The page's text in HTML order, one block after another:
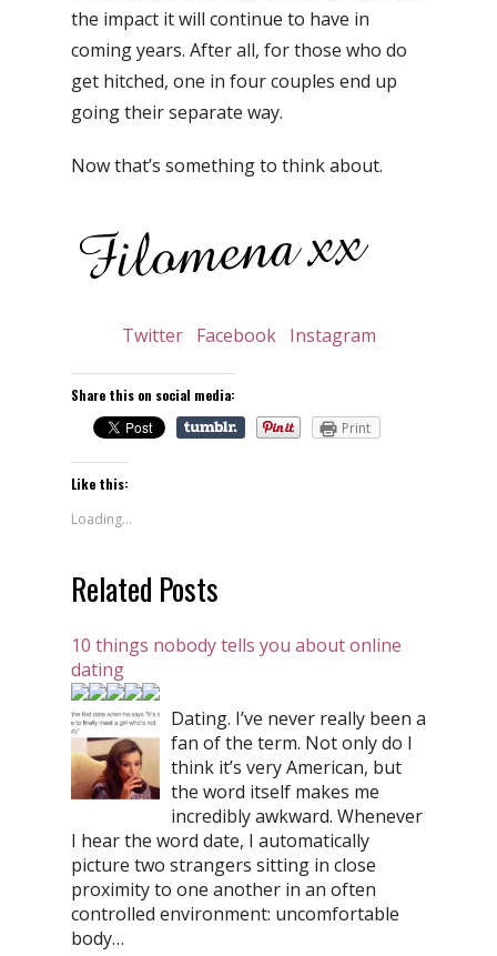
the impact it will continue to have in
coming years. After all, for those who do
get hitched, one in four couples end up
going their separate way.
Now that’s something to think about.
Twitter Facebook Instagram
Share this on social media:
Print
Like this:
Loading...
Related Posts
10 things nobody tells you about online
dating
Dating. I’ve never really been a
fan of the term. Not only do I
think it’s very American, but
the word itself makes me
incredibly awkward. Whenever
I hear the word date, I automatically
picture two strangers sitting in close
proximity to one another in an often
controlled environment: uncomfortable
body…